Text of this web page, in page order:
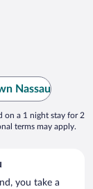
Nassau
on a 1 night stay for 2
terms may apply.
you take a